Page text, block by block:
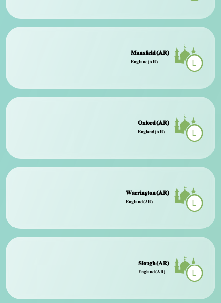
Mansfield (AR)
England (AR)
Oxford (AR)
England (AR)
Warrington (AR)
England (AR)
Slough (AR)
England (AR)